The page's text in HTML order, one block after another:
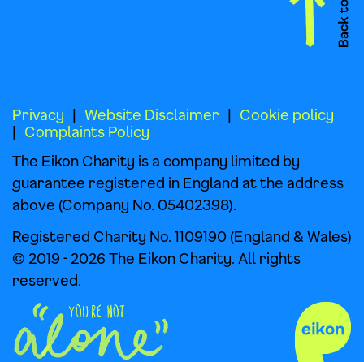
Privacy Website Disclaimer
Cookie policy
Complaints Policy
The Eikon Charity is a company limited by
guarantee registered in England at the address
above (Company No. 05402398).
Registered Charity No. 1109190 (England & Wales)
© 2019 - 2026 The Eikon Charity. All rights
reserved.